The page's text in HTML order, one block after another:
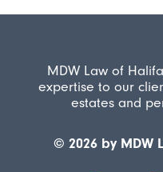
MDW Law of
expertise to our
estates and
© 2026 by MDW